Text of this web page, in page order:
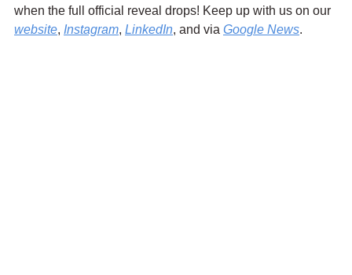
when the full official reveal drops! Keep up with us on our
website, Instagram, LinkedIn, and via Google News.